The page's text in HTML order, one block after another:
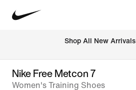
Shop All New Arrivals
Nike Free Metcon 7
Women's Training Shoes